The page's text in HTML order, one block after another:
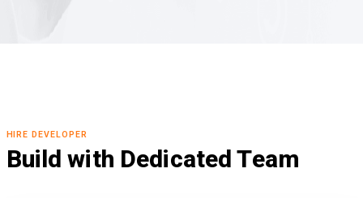
HIRE DEVELOPER
Build with Dedicated Team